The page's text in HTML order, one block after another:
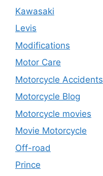
Kawasaki
Levis
Modifications
Motor Care
Motorcycle Accidents
Motorcycle Blog
Motorcycle movies
Movie Motorcycle
Off-road
Prince